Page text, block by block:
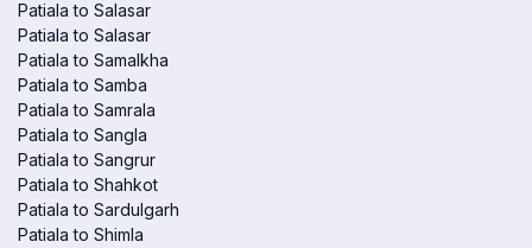
Patiala to Salasar
Patiala to Salasar
Patiala to Samalkha
Patiala to Samba
Patiala to Samrala
Patiala to Sangla
Patiala to Sangrur
Patiala to Shahkot
Patiala to Sardulgarh
Patiala to Shimla